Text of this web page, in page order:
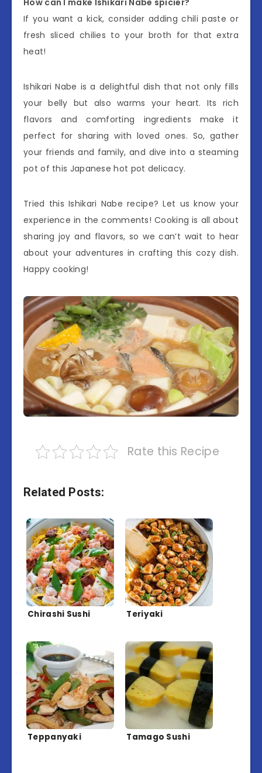
If you want a kick, consider adding chili paste or
fresh sliced chilies to your broth for that extra
heat!
Ishikari Nabe is a delightful dish that not only fills
your belly but also warms your heart. Its rich
flavors and comforting ingredients make it
perfect for sharing with loved ones. So, gather
your friends and family, and dive into a steaming
pot of this Japanese hot pot delicacy.
Tried this Ishikari Nabe recipe? Let us know your
experience in the comments! Cooking is all about
sharing joy and flavors, so we can’t wait to hear
about your adventures in crafting this cozy dish.
Happy cooking!
Rate this Recipe
Related Posts:
Chirashi Sushi Teriyaki
Teppanyaki Tamago Sushi